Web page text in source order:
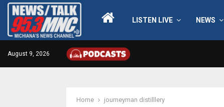
LISTEN LIVE NEWS
August 9, 2026
Home journeyman distilllery